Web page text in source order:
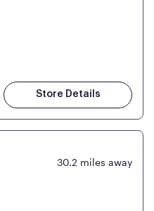
Store Details
30.2 miles away